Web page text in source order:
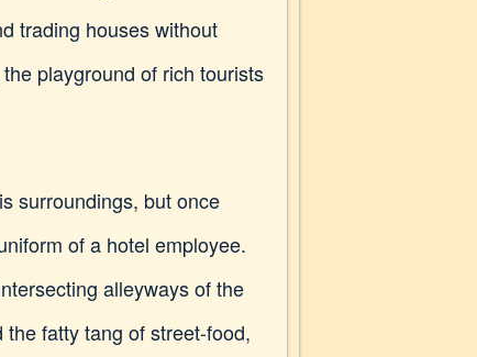
trading houses without
playground of rich tourists
surroundings, but once
of a hotel employee.
alleyways of the
fatty tang of street-food,